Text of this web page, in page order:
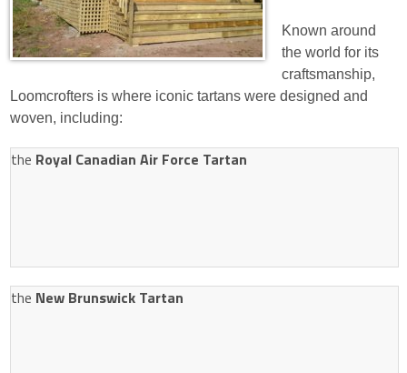
Known around
the world for its
craftsmanship,
Loomcrofters is where iconic tartans were designed and
woven, including:
the Royal Canadian Air Force Tartan
the New Brunswick Tartan